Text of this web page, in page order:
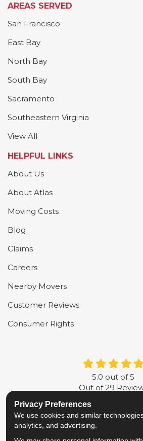
AREAS SERVED
San Francisco
East Bay
North Bay
South Bay
Sacramento
Southeastern Virginia
View All
HELPFUL LINKS
About Us
About Atlas
Moving Costs
Blog
Claims
Careers
Nearby Movers
Customer Reviews
Consumer Rights
5.0 out of5
Out of29
LIKE US ON
Privacy Preferences
We use cookies and similar
analytics, and advertising.